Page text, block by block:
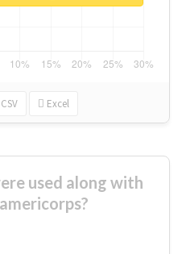
CSV Excel
used along with